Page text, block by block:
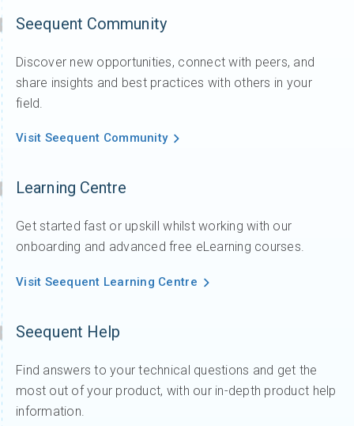
Seequent Community
Discover new opportunities, connect with peers, and
share insights and best practices with others in your
field.
Visit Seequent Community
Learning Centre
Get started fast or upskill whilst working with our
onboarding and advanced free eLearning courses.
Visit Seequent Learning Centre
Seequent Help
Find answers to your technical questions and get the
most out of your product, with our in-depth product help
information.